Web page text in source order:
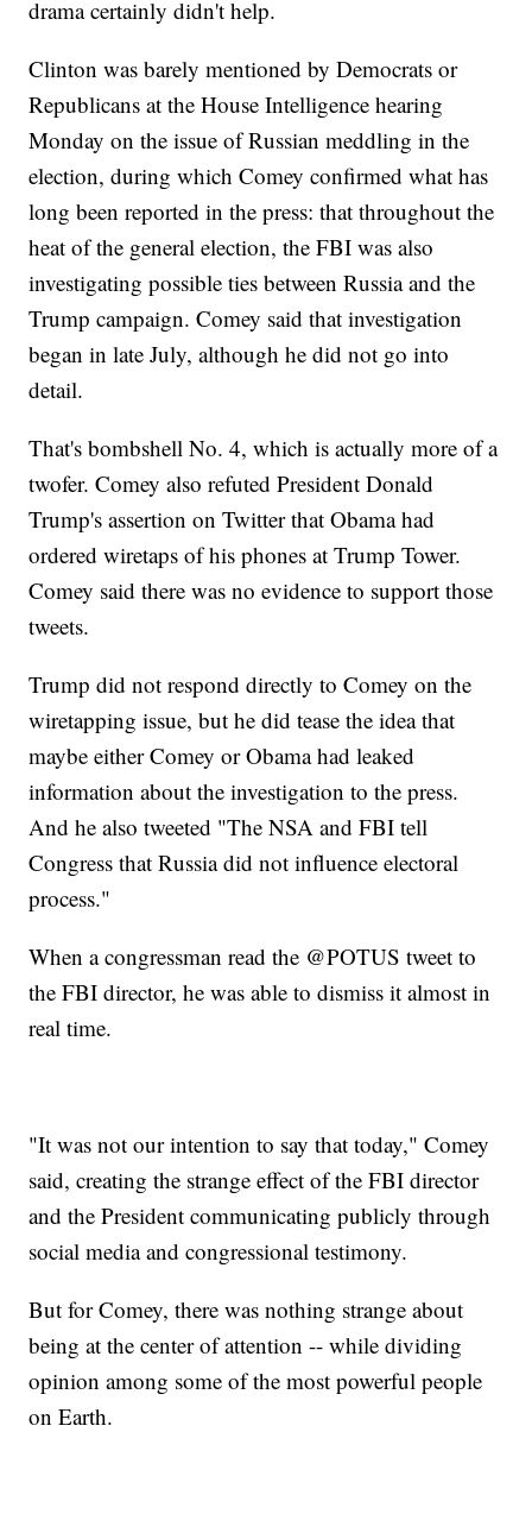
drama certainly didn't help.
Clinton was barely mentioned by Democrats or
Republicans at the House Intelligence hearing
Monday on the issue of Russian meddling in the
election, during which Comey confirmed what has
long been reported in the press: that throughout the
heat of the general election, the FBI was also
investigating possible ties between Russia and the
Trump campaign. Comey said that investigation
began in late July, although he did not go into
detail.
That's bombshell No. 4, which is actually more of a
twofer. Comey also refuted President Donald
Trump's assertion on Twitter that Obama had
ordered wiretaps of his phones at Trump Tower.
Comey said there was no evidence to support those
tweets.
Trump did not respond directly to Comey on the
wiretapping issue, but he did tease the idea that
maybe either Comey or Obama had leaked
information about the investigation to the press.
And he also tweeted "The NSA and FBI tell
Congress that Russia did not influence electoral
process."
When a congressman read the @POTUS tweet to
the FBI director, he was able to dismiss it almost in
real time.
"It was not our intention to say that today," Comey
said, creating the strange effect of the FBI director
and the President communicating publicly through
social media and congressional testimony.
But for Comey, there was nothing strange about
being at the center of attention -- while dividing
opinion among some of the most powerful people
on Earth.